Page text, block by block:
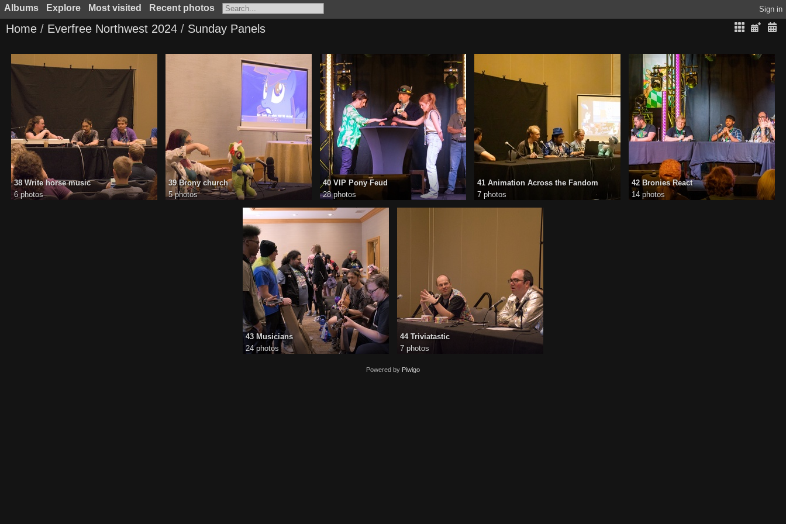
Albums Explore Most visited Recent photos Sign in
Home / Everfree Northwest 2024 / Sunday Panels
38 Write horse music
6 photos
39 Brony church
5 photos
40 VIP Pony Feud
28 photos
41 Animation Across the Fandom
7 photos
42 Bronies React
14 photos
43 Musicians
24 photos
44 Triviatastic
7 photos
Powered by Piwigo